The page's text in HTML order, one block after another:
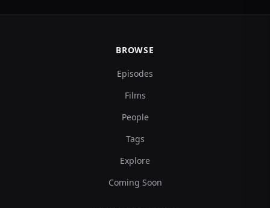
BROWSE
Episodes
Films
People
Tags
Explore
Coming Soon